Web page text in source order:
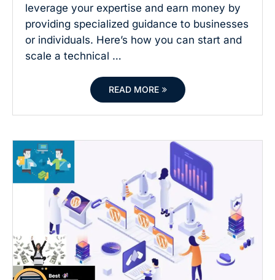
leverage your expertise and earn money by
providing specialized guidance to businesses
or individuals. Here’s how you can start and
scale a technical …
READ MORE